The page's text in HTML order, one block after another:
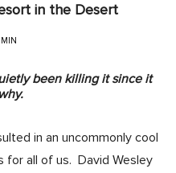
in the Desert
been killing it since it
in an uncommonly cool
for all of us. David Wesley